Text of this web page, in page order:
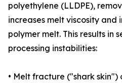
polyethylene (LLDPE),
increases melt viscosity
polymer melt. This results in
processing instabilities:
• Melt fracture ("shark